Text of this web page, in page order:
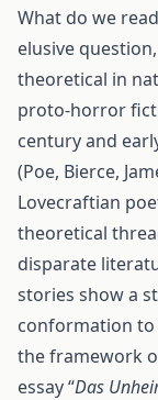
What do we
elusive
theoretical in
proto-horror
century and
(Poe, Bierce,
Lovecraftian
theoretical
disparate
stories show a
conformation
the framework
essay “Das